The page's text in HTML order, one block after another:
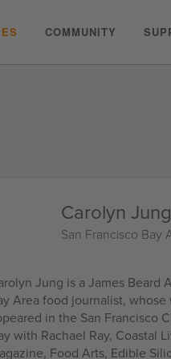
COMMUNITY
Carolyn Jung
San Francisco Bay
Jung is a James Beard
Area food journalist, whose
in the San Francisco
with Rachael Ray, Coastal
Food Arts, Edible